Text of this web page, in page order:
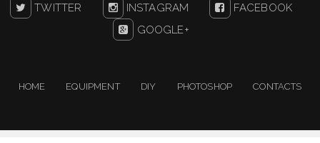
TWITTER INSTAGRAM
FACEBOOK
GOOGLE+
HOME EQUIPMENT DIY PHOTOSHOP CONTACTS